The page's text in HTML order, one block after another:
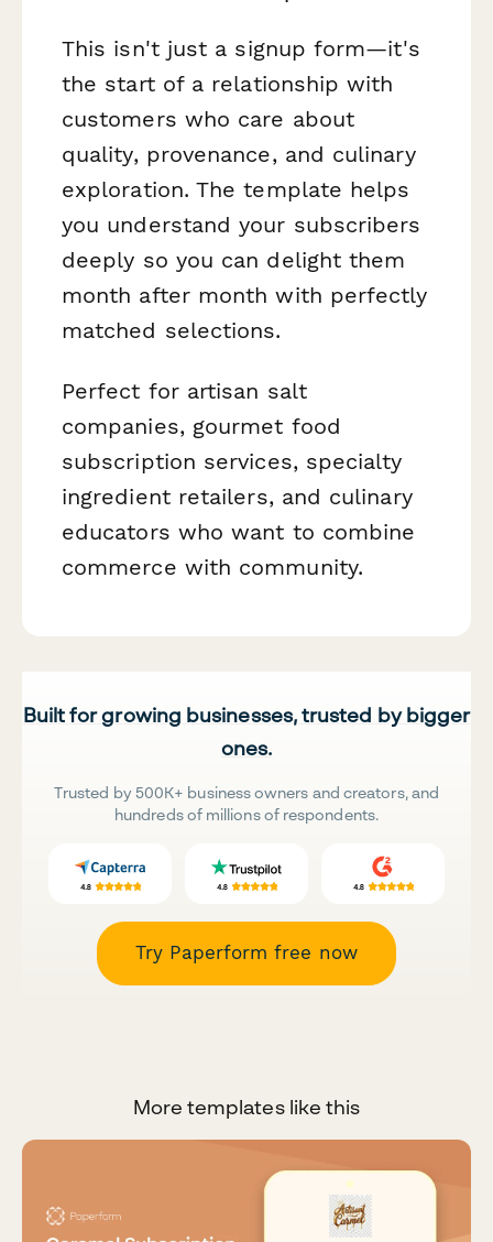
This isn't just a signup form—it's
the start of a relationship with
customers who care about
quality, provenance, and culinary
exploration. The template helps
you understand your subscribers
deeply so you can delight them
month after month with perfectly
matched selections.
Perfect for artisan salt
companies, gourmet food
subscription services, specialty
ingredient retailers, and culinary
educators who want to combine
commerce with community.
Built for growing businesses, trusted by bigger
ones.
Trusted by 500K+ business owners and creators, and
hundreds of millions of respondents.
Try Paperform free now
More templates like this